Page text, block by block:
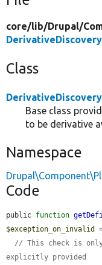
core/lib/Drupal/
Class
Base class
to be derivative
Namespace
Code
public function
$exception_on_invalid
// This check is
explicitly provided